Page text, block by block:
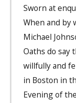
Sworn at
When and by
Michael
Oaths do say
willfully and
in Boston in
Evening of